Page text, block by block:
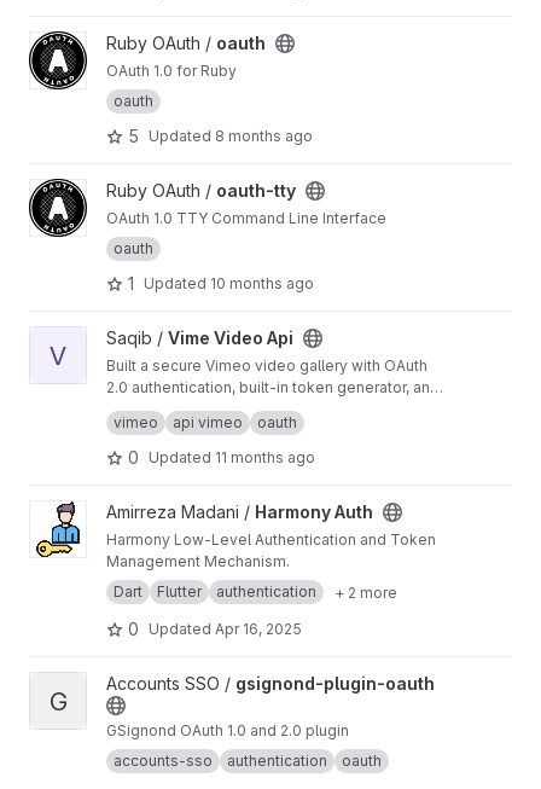
View oauth project
Ruby OAuth / oauth
OAuth 1.0 for Ruby
oauth
5 Updated 8 months ago
View oauth-tty project
Ruby OAuth / oauth-tty
OAuth 1.0 TTY Command Line Interface
oauth
1 Updated 10 months ago
View Vime Video Api project
V
Saqib / Vime Video Api
Built a secure Vimeo video gallery with OAuth
2.0 authentication, built-in token generator, and
responsive design to display user videos
without exposing API credential as there's no
clear solution available in docs for Vimeo API
Just follow the Wiki and you are done.
https://vime-video-api.vercel.app/
vimeo api vimeo oauth
0 Updated 11 months ago
View Harmony Auth project
Amirreza Madani / Harmony Auth
Harmony Low-Level Authentication and Token
Management Mechanism.
Dart
Flutter authentication + 2 more
0 Updated Apr 16, 2025
View gsignond-plugin-oauth project
G
Accounts SSO / gsignond-plugin-oauth
GSignond OAuth 1.0 and 2.0 plugin
accounts-sso
authentication oauth